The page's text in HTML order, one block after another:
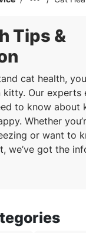
Tips &
cat health,
Our experts
to know about
Whether
or want to
we’ve got the